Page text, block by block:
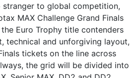
to global competition,
MAX Challenge Grand Finals
Euro Trophy title contenders
technical and unforgiving layout,
tickets on the line across
the grid will be divided into